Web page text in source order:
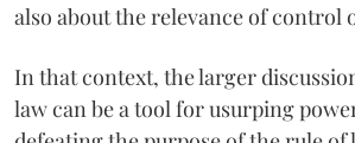
also about the relevance of control
In that context, the larger
law can be a tool for usurping